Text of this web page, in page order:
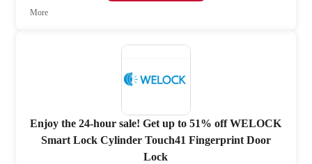
More
Enjoy the 24-hour sale! Get up to 51% off WELOCK
Smart Lock Cylinder Touch41 Fingerprint Door
Lock